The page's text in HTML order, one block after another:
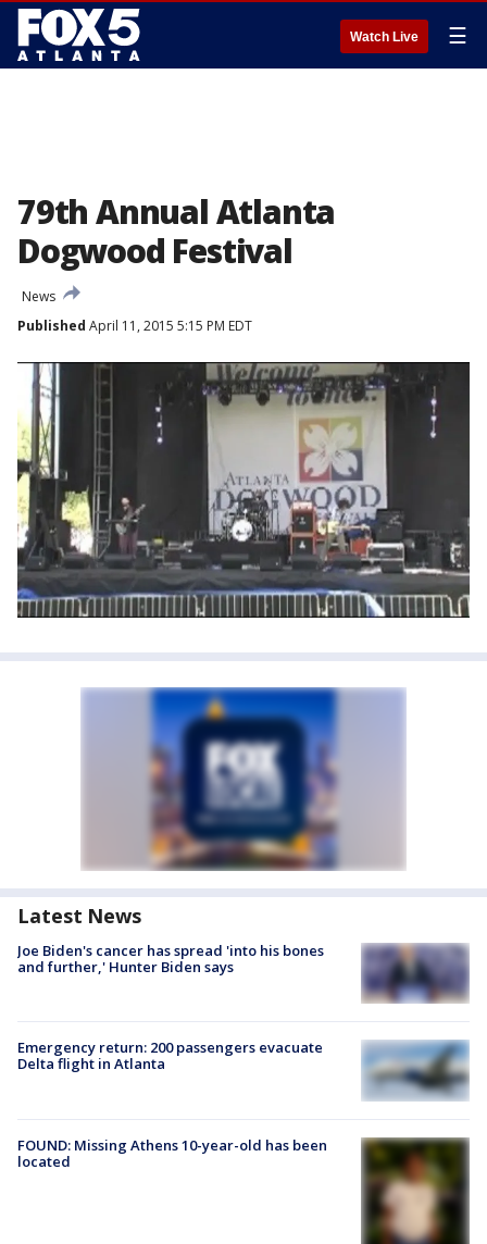
Watch Live ☰
79th Annual Atlanta
Dogwood Festival
News
Published April 11, 2015 5:15 PM EDT
Latest News
Joe Biden's cancer has spread 'into his bones
and further,' Hunter Biden says
Emergency return: 200 passengers evacuate
Delta flight in Atlanta
FOUND: Missing Athens 10-year-old has been
located